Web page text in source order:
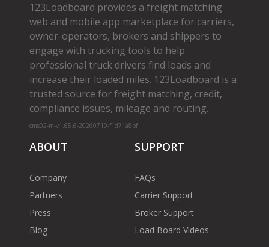
123Loadboard provides a freight matching
web and mobile app marketplace for carriers,
owner­-operators, brokers and shippers to
engage with trucking tools to help
professional truck drivers find loads and
increase their loaded miles. 123Loadboard is a
trusted source for freight matching, credit,
compliance issues, mileage and routing.
cms02-m-v1.65.6-20260719-f1d71a8bf
ABOUT
Company
Partners
Press
Blog
SUPPORT
FAQs
Carrier Support
Broker Support
Load Board Videos